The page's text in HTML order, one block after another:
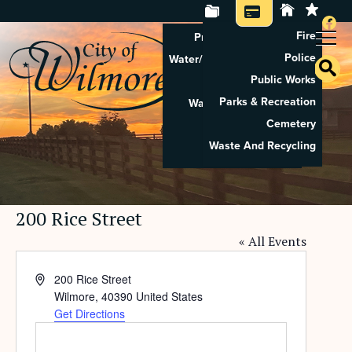
Property Tax Search
Water/Sewer Application
Property Rental
Waste And Recycling
Pay Utilities
Pay Property Tax
Fire
Police
Public Works
Parks & Recreation
Cemetery
Waste And Recycling
200 Rice Street
« All Events
Address200 Rice Street
Wilmore, 40390 United States
Get Directions